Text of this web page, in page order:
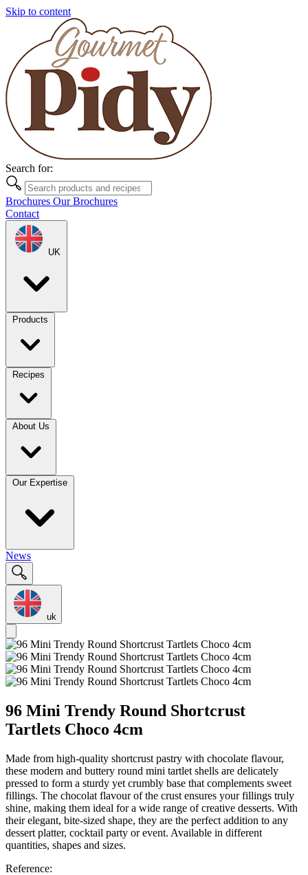
Skip to content
Search for:
Brochures Our Brochures
Contact
UK
Products
Recipes
About Us
Our Expertise
News
uk
96 Mini Trendy Round Shortcrust
Tartlets Choco 4cm
Made from high-quality shortcrust pastry with chocolate flavour,
these modern and buttery round mini tartlet shells are delicately
pressed to form a sturdy yet crumbly base that complements sweet
fillings. The chocolat flavour of the crust ensures your fillings truly
shine, making them ideal for a wide range of creative desserts. With
their elegant, bite-sized shape, they are the perfect addition to any
dessert platter, cocktail party or event. Available in different
quantities, shapes and sizes.
Reference: